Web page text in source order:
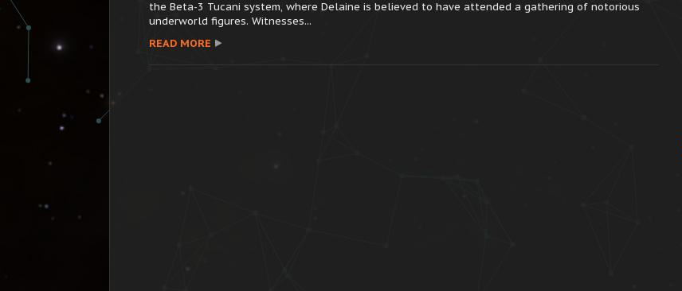
the Beta-3 Tucani system, where Delaine is believed to have attended a gathering of notorious
underworld figures. Witnesses...
READ MORE